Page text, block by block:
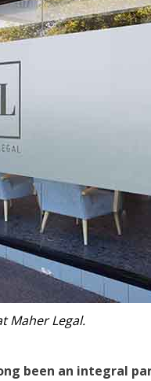
team at Maher Legal.
been an integral